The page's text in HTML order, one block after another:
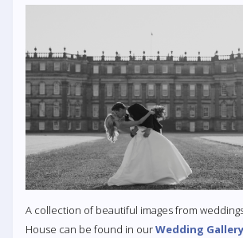
A collection of beautiful images from
House can be found in ourWedding Gallery